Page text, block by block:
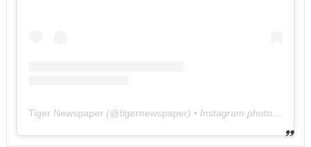
Tiger Newspaper (@tigernewspaper) • Instagram photos and videos